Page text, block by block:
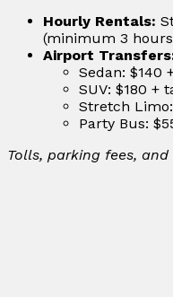
Hourly Rentals:
(minimum 3
Airport
Sedan: $140
SUV: $180 +
Stretch
Party Bus:
Tolls, parking fees,